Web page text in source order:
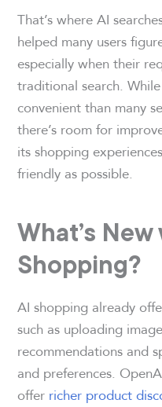
That’s where AI
helped many users
especially when their
traditional search.
convenient than many
there’s room for
its shopping
friendly as possible.
What’s
Shopping?
AI shopping already
such as uploading
recommendations and
and preferences.
offer richer product